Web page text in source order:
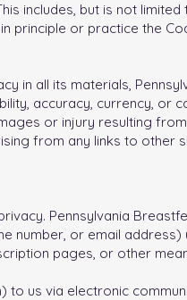
includes, but is not
principle or practice the
in all its materials,
accuracy, currency, or
or injury resulting
from any links to other
Pennsylvania
number, or email address)
pages, or other
us via electronic